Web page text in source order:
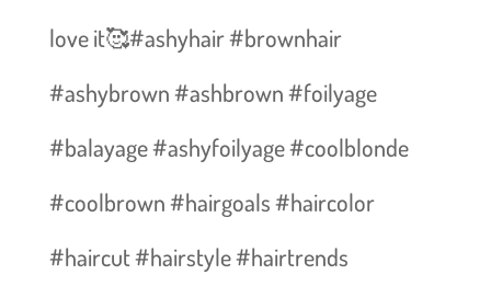
love it🥰#ashyhair #brownhair
#ashybrown #ashbrown #foilyage
#balayage #ashyfoilyage #coolblonde
#coolbrown #hairgoals #haircolor
#haircut #hairstyle #hairtrends